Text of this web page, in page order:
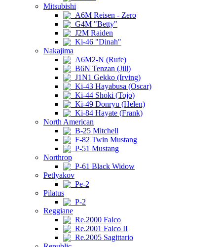
Mitsubishi
A6M Reisen - Zero
G4M "Betty"
J2M Raiden
Ki-46 "Dinah"
Nakajima
A6M2-N (Rufe)
B6N Tenzan (Jill)
J1N1 Gekko (Irving)
Ki-43 Hayabusa (Oscar)
Ki-44 Shoki (Tojo)
Ki-49 Donryu (Helen)
Ki-84 Hayate (Frank)
North American
B-25 Mitchell
F-82 Twin Mustang
P-51 Mustang
Northrop
P-61 Black Widow
Petlyakov
Pe-2
Pilatus
P-2
Reggiane
Re.2000 Falco
Re.2001 Falco II
Re.2005 Sagittario